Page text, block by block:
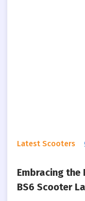
Latest Scooters
Embracing the
BS6 Scooter